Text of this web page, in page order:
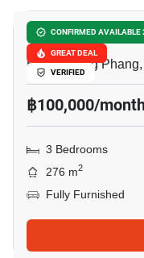
CONFIRMED AVAILABLE
GREAT DEAL
VERIFIED
PM Riverside
Bang Phong
฿100,000/
3 Bedrooms
276 m2
Fully Furnished